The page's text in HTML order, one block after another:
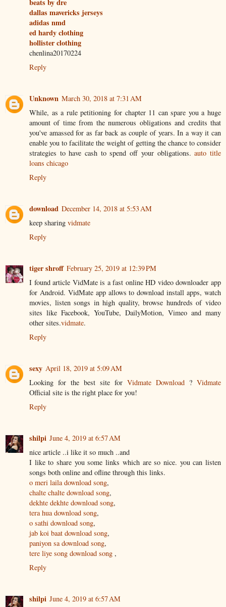
beats by dre
dallas mavericks jerseys
adidas nmd
ed hardy clothing
hollister clothing
chenlina20170224
Reply
Unknown March 30, 2018 at 7:31 AM
While, as a rule petitioning for chapter 11 can spare you a huge
amount of time from the numerous obligations and credits that
you've amassed for as far back as couple of years. In a way it can
enable you to facilitate the weight of getting the chance to consider
strategies to have cash to spend off your obligations.auto title
loans chicago
Reply
download December 14, 2018 at 5:53 AM
keep sharing vidmate
Reply
tiger shroff February 25, 2019 at 12:39 PM
I found article VidMate is a fast online HD video downloader app
for Android. VidMate app allows to download install apps, watch
movies, listen songs in high quality, browse hundreds of video
sites like Facebook, YouTube, DailyMotion, Vimeo and many
other sites.vidmate.
Reply
sexy April 18, 2019 at 5:09 AM
Looking for the best site for Vidmate Download ? Vidmate
Official site is the right place for you!
Reply
shilpi June 4, 2019 at 6:57 AM
nice article ..i like it so much ..and
I like to share you some links which are so nice. you can listen
songs both online and ofline through this links.
o meri laila download song,
chalte chalte download song,
dekhte dekhte download song,
tera hua download song,
o sathi download song,
jab koi baat download song,
paniyon sa download song,
tere liye song download song ,
Reply
shilpi June 4, 2019 at 6:57 AM